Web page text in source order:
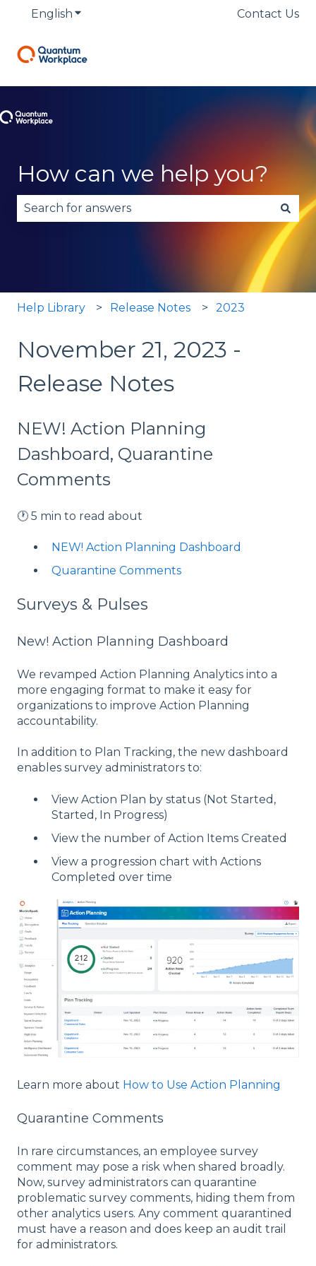
English Show submenu for translationsContact Us
How can we help you?
There are no suggestions because the search
Help Library Release Notes 2023
November 21, 2023 -
Release Notes
NEW! Action Planning
Dashboard, Quarantine
Comments
🕐 5 min to read about
NEW! Action Planning Dashboard
Quarantine Comments
Surveys & Pulses
New! Action Planning Dashboard
We revamped Action Planning Analytics into a
more engaging format to make it easy for
organizations to improve Action Planning
accountability.
In addition to Plan Tracking, the new dashboard
enables survey administrators to:
View Action Plan by status (Not Started,
Started, In Progress)
View the number of Action Items Created
View a progression chart with Actions
Completed over time
Learn more about How to Use Action Planning
Quarantine Comments
In rare circumstances, an employee survey
comment may pose a risk when shared broadly.
Now, survey administrators can quarantine
problematic survey comments, hiding them from
other analytics users. Any comment quarantined
must have a reason and does keep an audit trail
for administrators.